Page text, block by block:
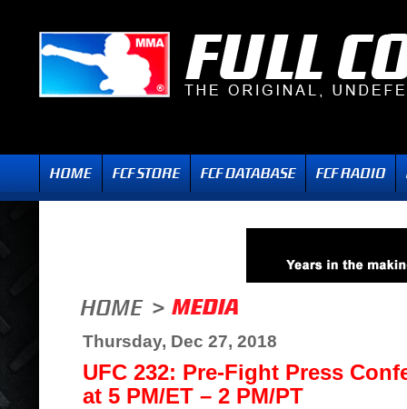
Thursday, Dec 27, 2018
UFC 232: Pre-Fight Press
at 5 PM/ET – 2 PM/PT